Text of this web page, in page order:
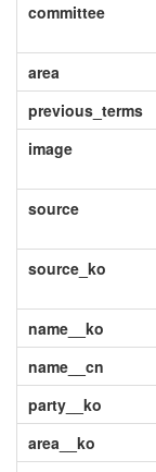
committee
area
previous_terms
image
source
source_ko
name__ko
name__cn
party__ko
area__ko